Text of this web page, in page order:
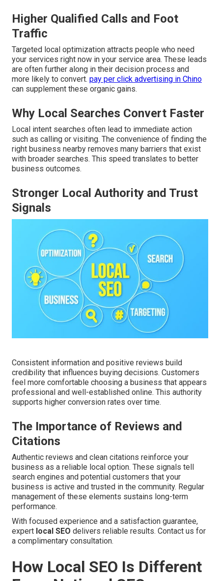
Higher Qualified Calls and Foot
Traffic
Targeted local optimization attracts people who need
your services right now in your service area. These leads
are often further along in their decision process and
more likely to convert. pay per click advertising in Chino
can supplement these organic gains.
Why Local Searches Convert Faster
Local intent searches often lead to immediate action
such as calling or visiting. The convenience of finding the
right business nearby removes many barriers that exist
with broader searches. This speed translates to better
business outcomes.
Stronger Local Authority and Trust
Signals
Consistent information and positive reviews build
credibility that influences buying decisions. Customers
feel more comfortable choosing a business that appears
professional and well-established online. This authority
supports higher conversion rates over time.
The Importance of Reviews and
Citations
Authentic reviews and clean citations reinforce your
business as a reliable local option. These signals tell
search engines and potential customers that your
business is active and trusted in the community. Regular
management of these elements sustains long-term
performance.
With focused experience and a satisfaction guarantee,
expert local SEO delivers reliable results. Contact us for
a complimentary consultation.
How Local SEO Is Different